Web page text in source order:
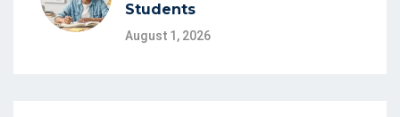
Students
August 1, 2026